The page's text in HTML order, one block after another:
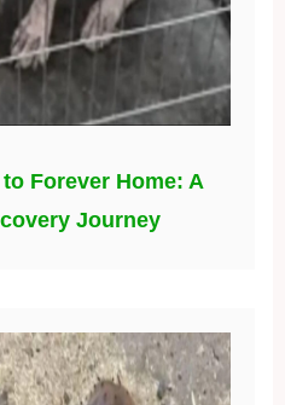
Forever Home: A
Journey